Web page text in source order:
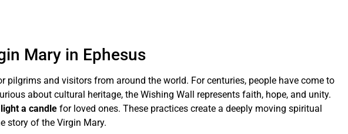
Mary in Ephesus
pilgrims and visitors from around the world. For centuries, people have come to
about cultural heritage, the Wishing Wall represents faith, hope, and unity.
light a candlefor loved ones. These practices create a deeply moving spiritual
story of the Virgin Mary.